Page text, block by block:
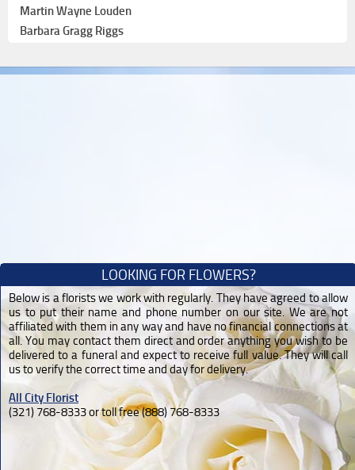
Martin Wayne Louden
Barbara Gragg Riggs
LOOKING FOR FLOWERS?
Below is a florists we work with regularly. They have agreed to allow
us to put their name and phone number on our site. We are not
affiliated with them in any way and have no financial connections at
all. You may contact them direct and order anything you wish to be
delivered to a funeral and expect to receive full value. They will call
us to verify the correct time and day for delivery.
All City Florist
(321) 768-8333 or toll free (888) 768-8333